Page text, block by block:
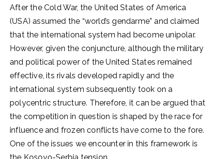
After the Cold War, the United States of America
(USA) assumed the “world’s gendarme” and claimed
that the international system had become unipolar.
However, given the conjuncture, although the military
and political power of the United States remained
effective, its rivals developed rapidly and the
international system subsequently took on a
polycentric structure. Therefore, it can be argued that
the competition in question is shaped by the race for
influence and frozen conflicts have come to the fore.
One of the issues we encounter in this framework is